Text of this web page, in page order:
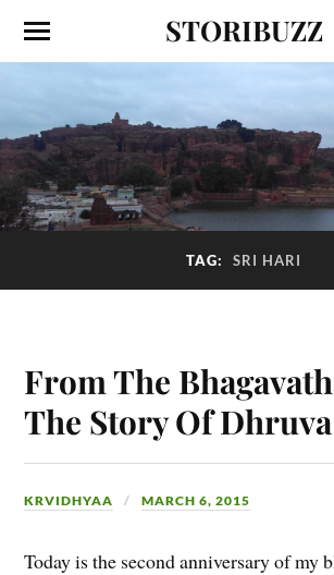
STORIBUZZ
TAG: SRI HARI
From The
The Story Of Dhruva
KRVIDHYAA MARCH 6, 2015
Today is the second anniversary of my